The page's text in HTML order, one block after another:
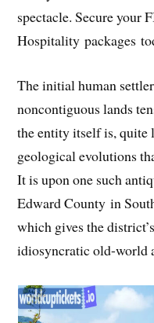
spectacle. Secure your
Hospitality packages
The initial human
noncontiguous lands
the entity itself is, quite
geological evolutions
It is upon one such
Edward County in
which gives the
idiosyncratic old-world